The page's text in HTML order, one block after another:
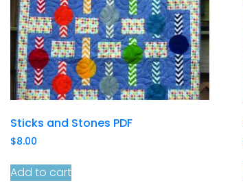
Sticks and Stones PDF
$8.00
Add to cart